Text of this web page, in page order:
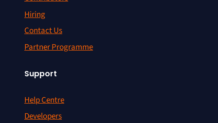
Hiring
Contact Us
Partner Programme
Support
Help Centre
Developers